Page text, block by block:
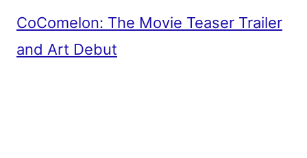
CoComelon: The Movie Teaser Trailer
and Art Debut